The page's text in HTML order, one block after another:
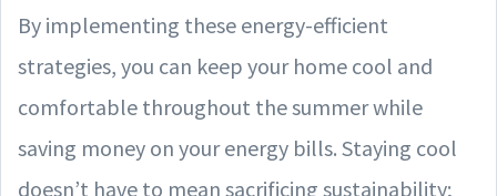
By implementing these energy-efficient
strategies, you can keep your home cool and
comfortable throughout the summer while
saving money on your energy bills. Staying cool
doesn’t have to mean sacrificing sustainability;